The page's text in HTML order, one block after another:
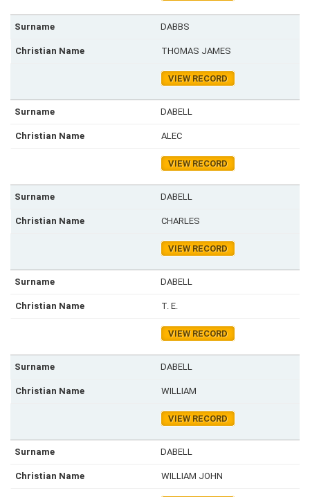
DABBS
THOMAS JAMES
VIEW RECORD
DABELL
ALEC
VIEW RECORD
DABELL
CHARLES
VIEW RECORD
DABELL
T. E.
VIEW RECORD
DABELL
WILLIAM
VIEW RECORD
DABELL
WILLIAM JOHN